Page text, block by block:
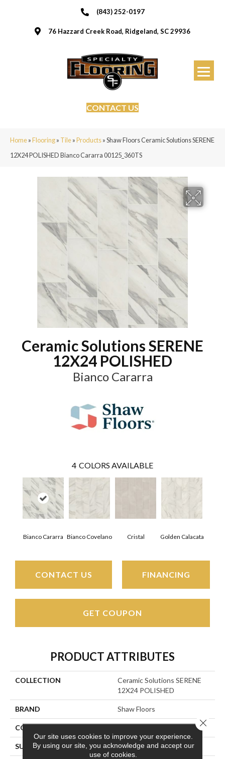
(843) 252-0197
76 Hazzard Creek Road, Ridgeland, SC 29936
CONTACT US
Home»Flooring» Tile»Products»Shaw Floors Ceramic Solutions SERENE
12X24 POLISHED Bianco Cararra 00125_360TS
Ceramic Solutions SERENE
12X24 POLISHED
Bianco Cararra
4 COLORS AVAILABLE
Bianco Cararra Bianco Covelano Cristal Golden Calacata
CONTACT US FINANCING
GET COUPON
PRODUCT ATTRIBUTES
COLLECTION
Ceramic Solutions SERENE
12X24 POLISHED
BRAND Shaw Floors
CONSTRUCTION
SURFACE TYPE Polished Marble
Our site uses cookies to improve your experience.
By using our site, you acknowledge and accept our
use of cookies.
Close